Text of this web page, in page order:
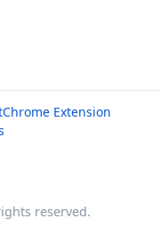
Chrome Extension
reserved.